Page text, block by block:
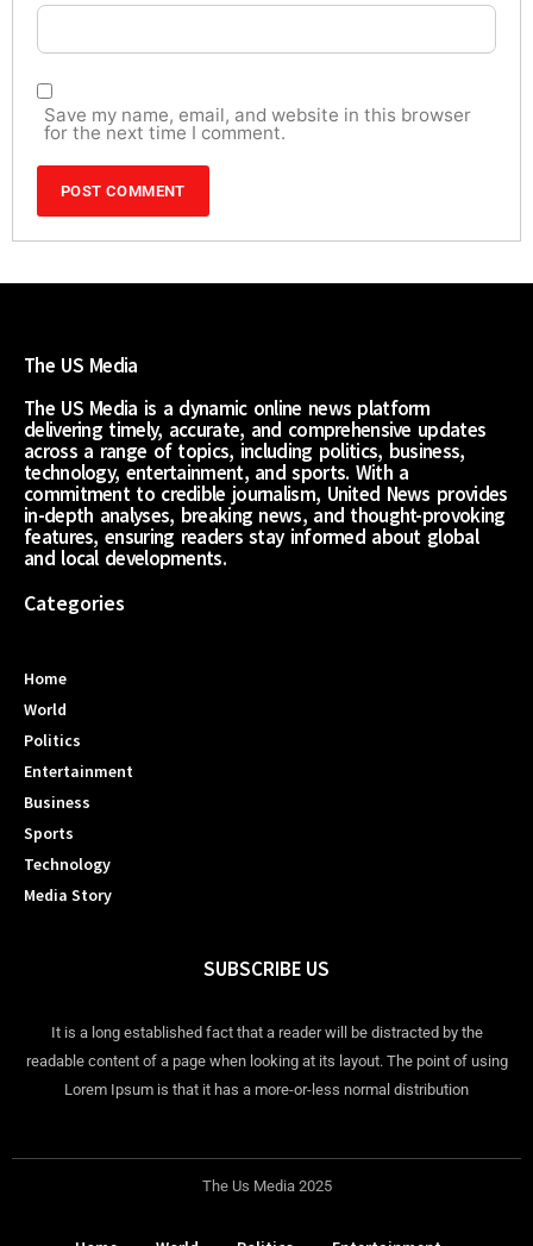
Save my name, email, and website in this browser
for the next time I comment.
The US Media
The US Media is a dynamic online news platform
delivering timely, accurate, and comprehensive updates
across a range of topics, including politics, business,
technology, entertainment, and sports. With a
commitment to credible journalism, United News provides
in-depth analyses, breaking news, and thought-provoking
features, ensuring readers stay informed about global
and local developments.
Categories
Home
World
Politics
Entertainment
Business
Sports
Technology
Media Story
SUBSCRIBE US
It is a long established fact that a reader will be distracted by the
readable content of a page when looking at its layout. The point of using
Lorem Ipsum is that it has a more-or-less normal distribution
The Us Media 2025